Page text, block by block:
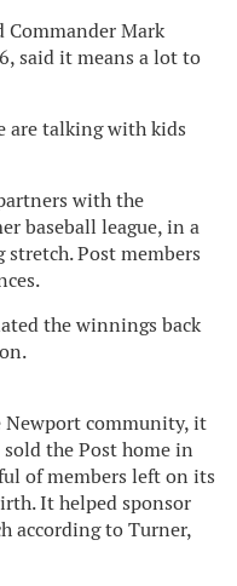
Commander Mark
said it means a lot to
are talking with kids
with the
baseball league, in a
Post members
the winnings back
Newport community, it
sold the Post home in
of members left on its
It helped sponsor
according to Turner,